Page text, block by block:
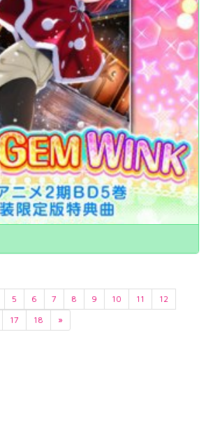
5 6 7 8 9 10 11
12
17 18 »